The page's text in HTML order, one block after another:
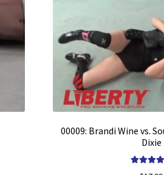
00009: Brandi Wine vs.
Dixie